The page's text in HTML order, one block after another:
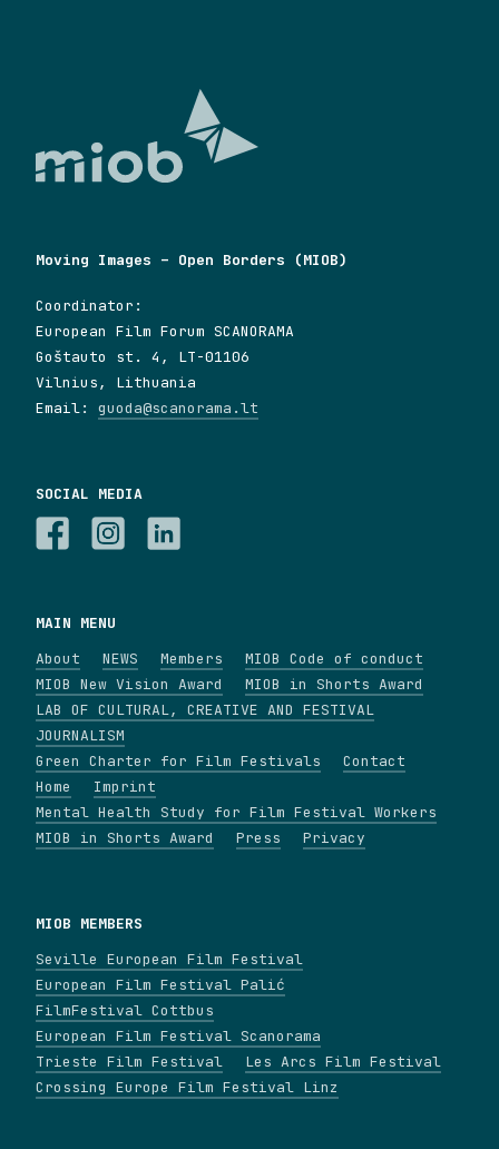
Moving Images – Open Borders (MIOB)
Coordinator:
European Film Forum SCANORAMA
Goštauto st. 4, LT-01106
Vilnius, Lithuania
Email:guoda@scanorama.lt
SOCIAL MEDIA
MAIN MENU
About
NEWS Members
MIOB Code of conduct
MIOB New Vision Award
MIOB in Shorts Award
LAB OF CULTURAL, CREATIVE AND FESTIVAL
JOURNALISM
Green Charter for Film Festivals
Contact
Home
Imprint
Mental Health Study for Film Festival Workers
MIOB in Shorts Award
Press Privacy
MIOB MEMBERS
Seville European Film Festival
European Film Festival Palić
FilmFestival Cottbus
European Film Festival Scanorama
Trieste Film Festival
Les Arcs Film Festival
Crossing Europe Film Festival Linz